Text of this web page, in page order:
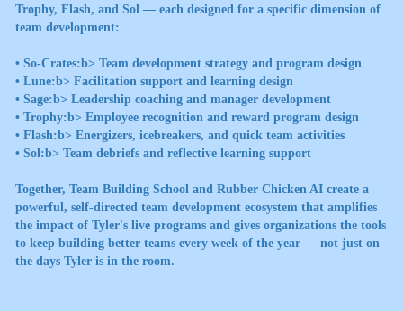
Trophy, Flash, and Sol — each designed for a specific dimension of
team development:
• So-Crates:b> Team development strategy and program design
• Lune:b> Facilitation support and learning design
• Sage:b> Leadership coaching and manager development
• Trophy:b> Employee recognition and reward program design
• Flash:b> Energizers, icebreakers, and quick team activities
• Sol:b> Team debriefs and reflective learning support
Together, Team Building School and Rubber Chicken AI create a
powerful, self-directed team development ecosystem that amplifies
the impact of Tyler's live programs and gives organizations the tools
to keep building better teams every week of the year — not just on
the days Tyler is in the room.